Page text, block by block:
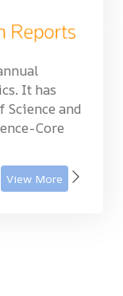
It has
Science and
Core
View More